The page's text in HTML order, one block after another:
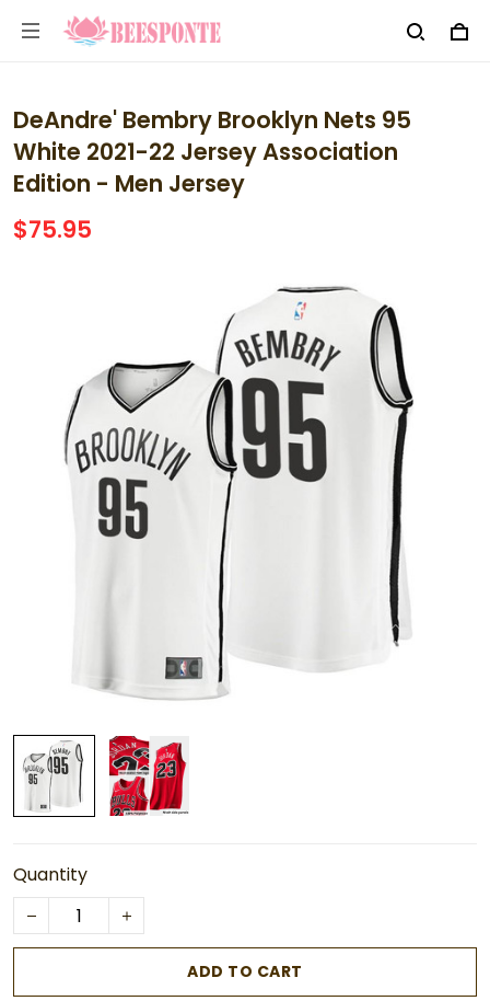
DeAndre' Bembry Brooklyn Nets 95
White 2021-22 Jersey Association
Edition - Men Jersey
$75.95
Quantity
ADD TO CART